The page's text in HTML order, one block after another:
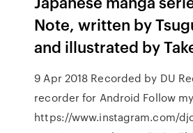
Note, written by
and illustrated by
9 Apr 2018 Recorded by DU
recorder for Android Follow
https://www.instagram.com/